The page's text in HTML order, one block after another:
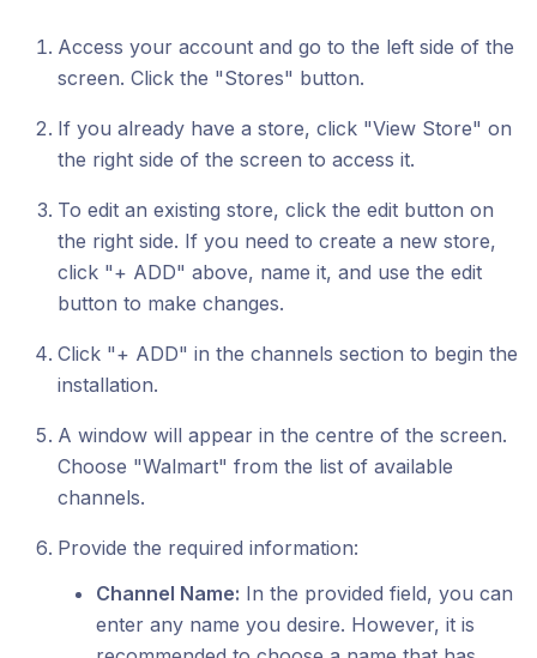
Access your account and go to the left side of the
screen. Click the "Stores" button.
If you already have a store, click "View Store" on
the right side of the screen to access it.
To edit an existing store, click the edit button on
the right side. If you need to create a new store,
click "+ ADD" above, name it, and use the edit
button to make changes.
Click "+ ADD" in the channels section to begin the
installation.
A window will appear in the centre of the screen.
Choose "Walmart" from the list of available
channels.
Provide the required information:
Channel Name: In the provided field, you can
enter any name you desire. However, it is